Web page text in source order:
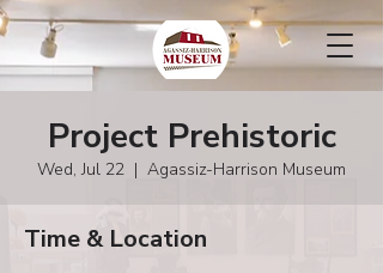
Project Prehistoric
Wed, Jul 22
  |
Agassiz-Harrison Museum
Time & Location